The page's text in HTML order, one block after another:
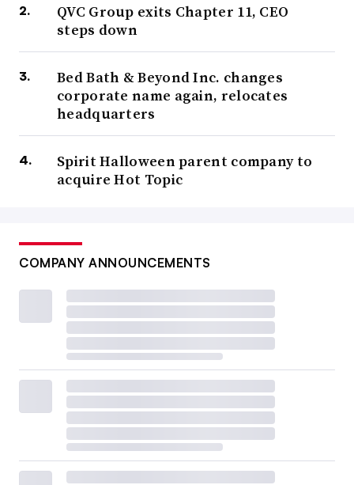
QVC Group exits Chapter 11, CEO
steps down
Bed Bath & Beyond Inc. changes
corporate name again, relocates
headquarters
Spirit Halloween parent company to
acquire Hot Topic
COMPANY ANNOUNCEMENTS